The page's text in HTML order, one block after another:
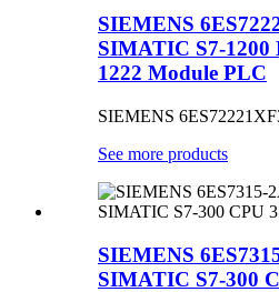
SIEMENS
SIMATIC S7-
1222 Module PLC
SIEMENS
See more products
SIEMENS
SIMATIC S7-300